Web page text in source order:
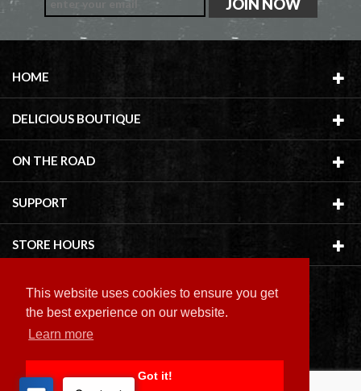
This website uses cookies to ensure you get
the best experience on our website.
Learn more
Got it!
HOME
DELICIOUS BOUTIQUE
ON THE ROAD
SUPPORT
STORE HOURS
Copyright ©2026 Delicious Boutique